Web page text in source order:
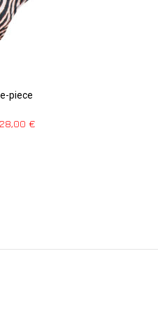
piece
€